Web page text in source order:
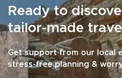
Ready to
tailor-made
Get support from our local
stress-free planning &